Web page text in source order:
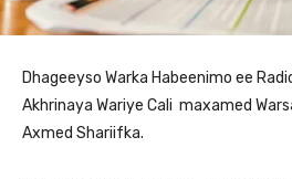
Dhageeyso Warka Habeenimo ee
Akhrinaya Wariye Cali maxamed
Axmed Shariifka.